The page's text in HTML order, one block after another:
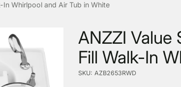
In Whirlpool and Air Tub in White
ANZZI Value
Fill Walk-In
SKU: AZB2653RWD